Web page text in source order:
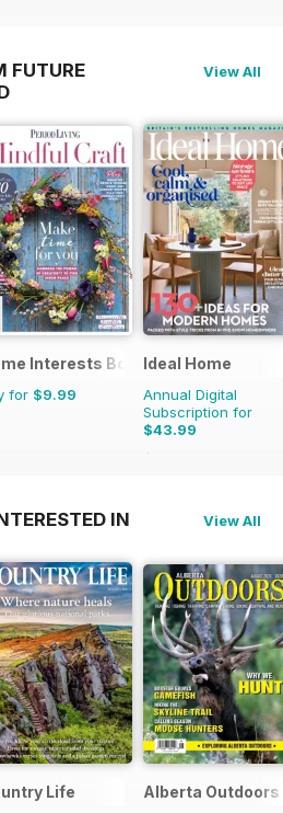
FUTURE
View All
Interests Bookazine
for $9.99
Ideal Home
Annual Digital
Subscription for
$43.99
$65.88
IN View All
Life Alberta Outdoors